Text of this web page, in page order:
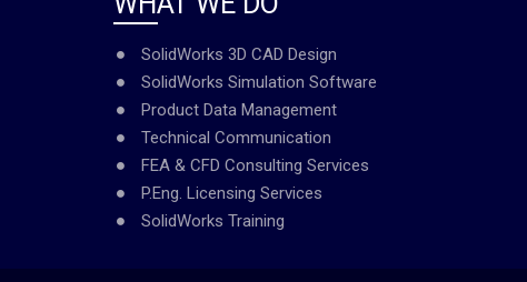
SolidWorks 3D CAD Design
SolidWorks Simulation Software
Product Data Management
Technical Communication
FEA & CFD Consulting Services
P.Eng. Licensing Services
SolidWorks Training